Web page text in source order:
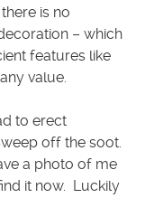
is no
– which
features like
value.
to erect
off the soot.
a photo of me
it now. Luckily